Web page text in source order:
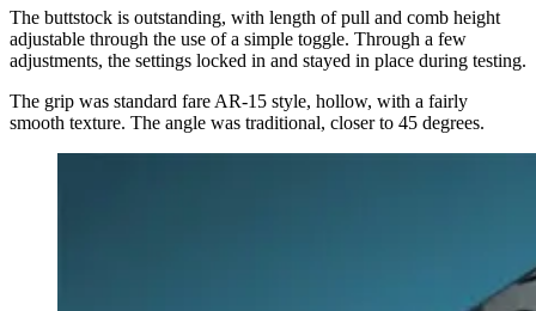
The buttstock is outstanding, with length of pull and comb height
adjustable through the use of a simple toggle. Through a few
adjustments, the settings locked in and stayed in place during testing.
The grip was standard fare AR-15 style, hollow, with a fairly
smooth texture. The angle was traditional, closer to 45 degrees.